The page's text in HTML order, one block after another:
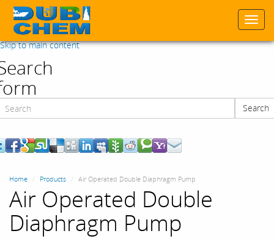
Skip to main content
Search
Home Products Air Operated Double Diaphragm Pump
Air Operated Double
Diaphragm Pump